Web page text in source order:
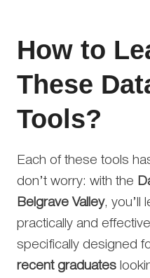
How to
These
Tools?
Each of these tools
don’t worry: with the
Belgrave Valley, you’ll
practically and
specifically designed
recent graduates